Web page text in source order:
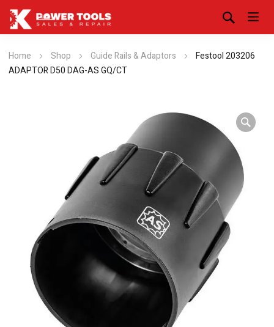
Home Shop Guide Rails & Adaptors
Festool 203206
ADAPTOR D50 DAG-AS GQ/CT